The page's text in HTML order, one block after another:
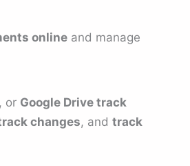
onlineand manage
, or Google Drive track
changes, and track